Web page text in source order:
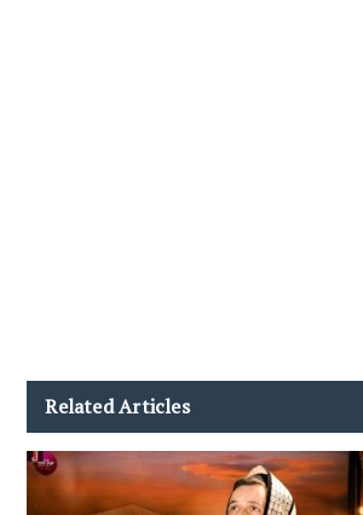
Related Articles